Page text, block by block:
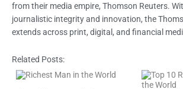
from their media empire, Thomson Reuters.
journalistic integrity and innovation, the
extends across print, digital, and financial
Related Posts: